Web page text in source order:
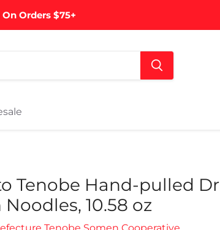
Orders $75+
Tenobe Hand-pulled
10.58 oz